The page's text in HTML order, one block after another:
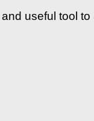
useful tool